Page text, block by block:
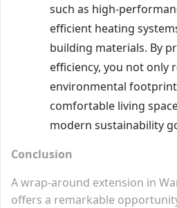
such as high-
efficient heating
building materials. By
efficiency, you not only
environmental
comfortable living
modern sustainability
Conclusion
A wrap-around extension in
offers a remarkable